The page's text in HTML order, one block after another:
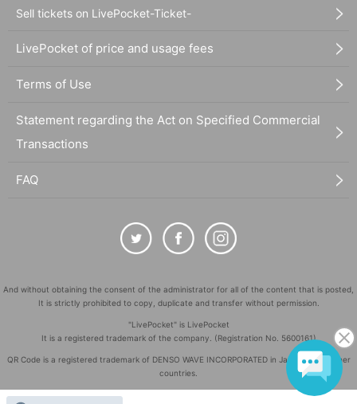
Sell tickets on LivePocket-Ticket-
LivePocket of price and usage fees
Terms of Use
Statement regarding the Act on Specified Commercial
Transactions
FAQ
And without obtaining the consent of the administrator for all of the content that is posted,
It is strictly prohibited to copy, duplicate and transfer without permission.
"LivePocket" is LivePocket
It is a registered trademark of the company. (Registration No. 5600161)
QR Code is a registered trademark of DENSO WAVE INCORPORATED in Japan and in other
countries.
Copyright